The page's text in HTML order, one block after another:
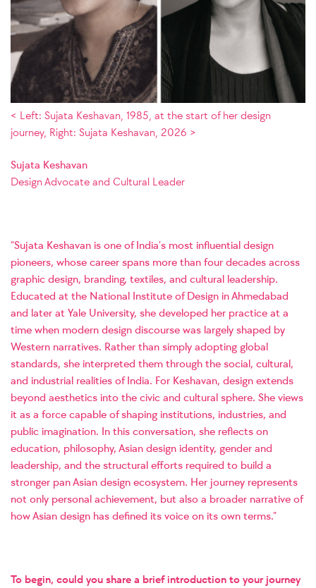
< Left: Sujata Keshavan, 1985, at the start of her design
journey, Right: Sujata Keshavan, 2026 >
Sujata Keshavan
Design Advocate and Cultural Leader
“Sujata Keshavan is one of India’s most influential design
pioneers, whose career spans more than four decades across
graphic design, branding, textiles, and cultural leadership.
Educated at the National Institute of Design in Ahmedabad
and later at Yale University, she developed her practice at a
time when modern design discourse was largely shaped by
Western narratives. Rather than simply adopting global
standards, she interpreted them through the social, cultural,
and industrial realities of India. For Keshavan, design extends
beyond aesthetics into the civic and cultural sphere. She views
it as a force capable of shaping institutions, industries, and
public imagination. In this conversation, she reflects on
education, philosophy, Asian design identity, gender and
leadership, and the structural efforts required to build a
stronger pan Asian design ecosystem. Her journey represents
not only personal achievement, but also a broader narrative of
how Asian design has defined its voice on its own terms.”
To begin, could you share a brief introduction to your journey